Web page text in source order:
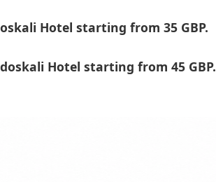
Hotel starting from 35 GBP.
Hotel starting from 45 GBP.